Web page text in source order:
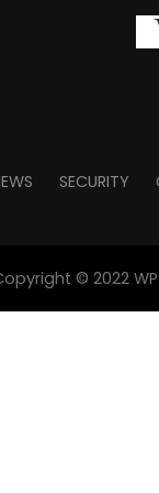
SECURITY
© 2022